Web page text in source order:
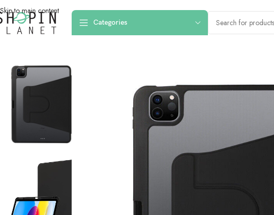
Skip to main content
Categories
Home /iPad Cases/ iPad Pro 11 2021/IPad Pro 11″ Symmetry 360 Series Smart